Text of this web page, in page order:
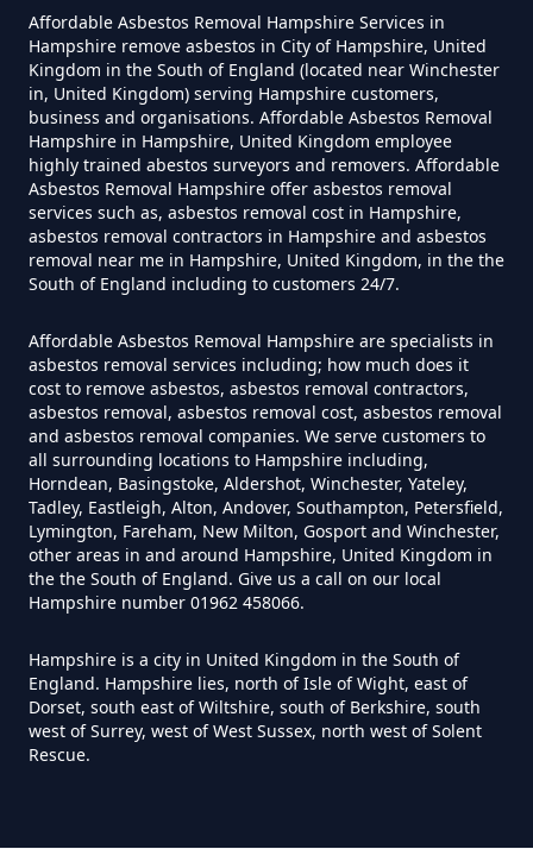
Asbestos In Hampshire
Do Disposable Masks Have
Asbestos In Hampshire
Do I Need Certificate If Ive
Disposed Of Asbestos In
Hampshire
Do You Need A Special License
For Asbestos Disposal In
Hampshire
Does Tip Charge To Dispose Of
How Can Asbestos Be Disposed
Affordable Asbestos Removal Hampshire Services in
Hampshire remove asbestos in City of Hampshire, United
Kingdom in the South of England (located near Winchester
in, United Kingdom) serving Hampshire customers,
business and organisations. Affordable Asbestos Removal
Hampshire in Hampshire, United Kingdom employee
highly trained abestos surveyors and removers. Affordable
Asbestos Removal Hampshire offer asbestos removal
services such as, asbestos removal cost in Hampshire,
asbestos removal contractors in Hampshire and asbestos
removal near me in Hampshire, United Kingdom, in the the
South of England including to customers 24/7.
Affordable Asbestos Removal Hampshire are specialists in
asbestos removal services including; how much does it
cost to remove asbestos, asbestos removal contractors,
asbestos removal, asbestos removal cost, asbestos removal
and asbestos removal companies. We serve customers to
all surrounding locations to Hampshire including,
Horndean, Basingstoke, Aldershot, Winchester, Yateley,
Tadley, Eastleigh, Alton, Andover, Southampton, Petersfield,
Lymington, Fareham, New Milton, Gosport and Winchester,
other areas in and around Hampshire, United Kingdom in
the the South of England. Give us a call on our local
Hampshire number 01962 458066.
Hampshire is a city in United Kingdom in the South of
England. Hampshire lies, north of Isle of Wight, east of
Dorset, south east of Wiltshire, south of Berkshire, south
west of Surrey, west of West Sussex, north west of Solent
Rescue.